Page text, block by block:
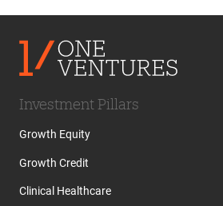
Investment Pillars
Growth Equity
Growth Credit
Clinical Healthcare